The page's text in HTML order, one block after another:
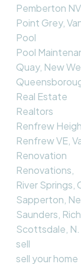
Pemberton
Point Grey,
Pool
Pool
Quay, New
Real Estate
Realtors
Renfrew
Renfrew VE,
Renovation
Renovations,
River Springs,
Sapperton,
Saunders,
Scottsdale,
sell
sell your home